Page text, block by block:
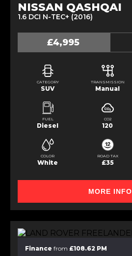
NISSAN QASHQAI
1.6 DCI N-TEC+ (2016)
£4,995
CATEGORY
SUV
TRANSMISSION
Manual
FUEL
Diesel
CO2
120
COLOR
White
ROAD TAX
£35
MORE INFO
Finance from £108.62 PM